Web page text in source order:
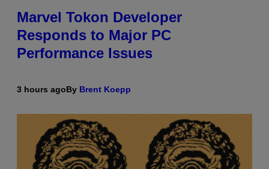
Marvel Tokon Developer
Responds to Major PC
Performance Issues
3 hours agoBy Brent Koepp